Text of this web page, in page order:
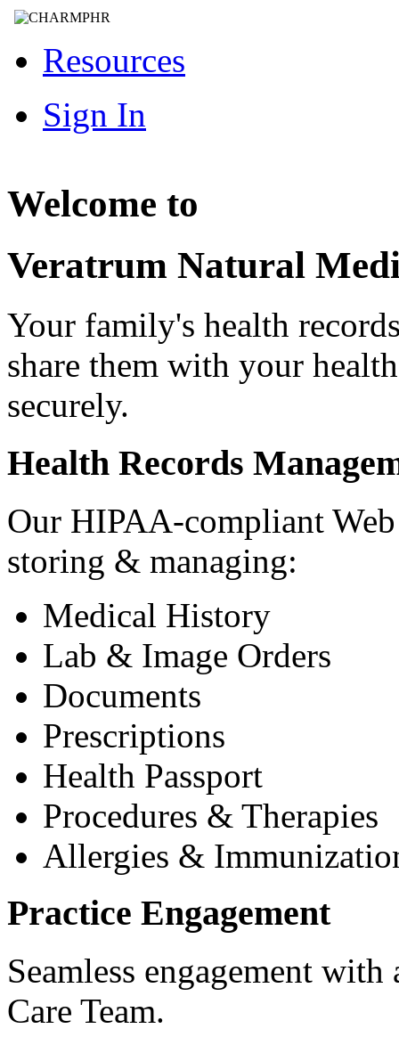
Resources
Sign In
Welcome to
Veratrum Natural
Your family's health
share them with your
securely.
Health Records
Our HIPAA-compliant
storing & managing:
Medical History
Lab & Image Orders
Documents
Prescriptions
Health Passport
Procedures & Therapies
Allergies &
Practice Engagement
Seamless engagement
Care Team.